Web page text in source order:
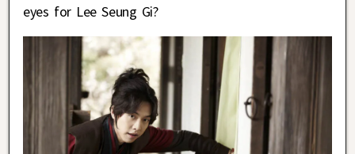
eyes for Lee Seung Gi?